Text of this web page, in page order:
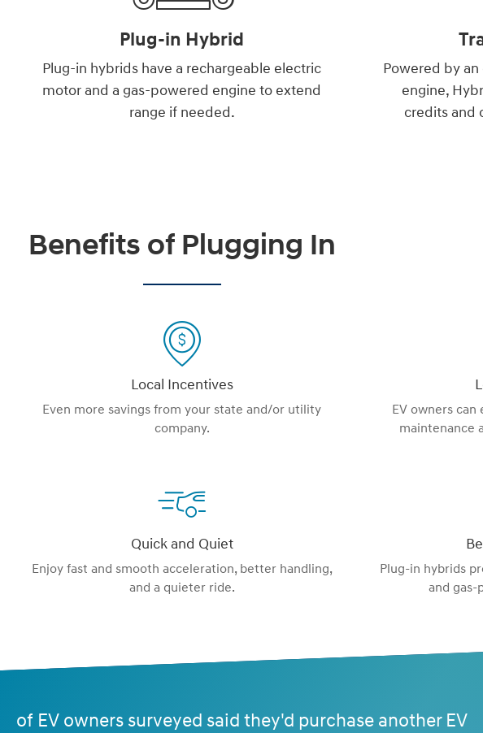
Plug-in Hybrid
Plug-in hybrids have a rechargeable electric
motor and a gas-powered engine to extend
range if needed.
Powered by
engine,
credits and
Benefits of Plugging In
Local Incentives
Even more savings from your state and/or utility
company.
EV owners
maintenance
Quick and Quiet
Enjoy fast and smooth acceleration, better handling,
and a quieter ride.
Plug-in hybrids
and gas-
of EV owners surveyed said they'd purchase another EV